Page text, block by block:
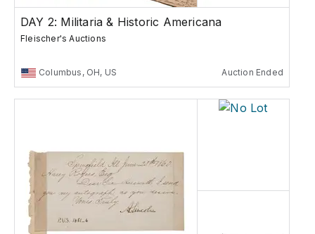
DAY 2: Militaria & Historic Americana
Fleischer's Auctions
Columbus, OH, US Auction Ended